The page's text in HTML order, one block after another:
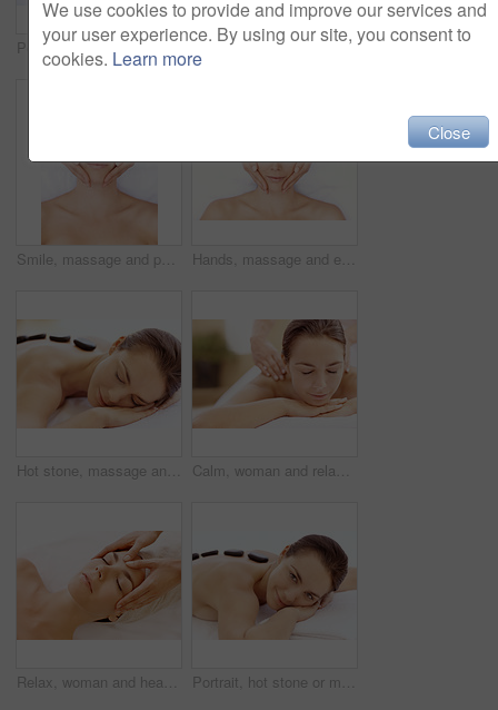
Peace, spa and wellness with woman at hotel for zen, deep tissue massage or beauty treatment. Holistic detox, hospitality and healing retreat with person at resort for body care, relax or eyes closed Back massage, calm and spa with woman at hotel for stress relief, deep tissue treatment and wellness. Holistic detox, hospitality and muscle therapy with masseuse and person at resort for pamper
Smile, massage and portrait with woman in spa for detox treatment, beauty and lympathic drainage. Holistic therapy, facial circulation and esthetician hands with above of person for fluid flush Hands, massage and eyes closed with woman in spa for detox treatment, beauty and lympathic drainage. Holistic therapy, facial circulation and esthetician with above of person in salon for fluid flush
Hot stone, massage and woman in spa for peace, self care and treatment to relax, stress relief and calm. Person, luxury and wellness with pampering, warm rocks on back and bodycare detox at resort Calm, woman and relax with back massage at spa for muscle tension, luxury treatment or deep tissue. Client, beauty therapist and body pamper at wellness resort for healing therapy, zen or pain relief
Relax, woman and head massage at spa for migraine relief, luxury pamper or holistic treatment. Above, client or beauty therapist with forehead rub for tension release, self care or wellness at resort Portrait, hot stone or massage with woman in spa, self care and treatment to relax, stress relief and peace. Person, luxury and wellness with warm rocks, bodycare and detox with smile at resort
We use cookies to provide and improve our services and
your user experience. By using our site, you consent to
cookies. Learn more
Close